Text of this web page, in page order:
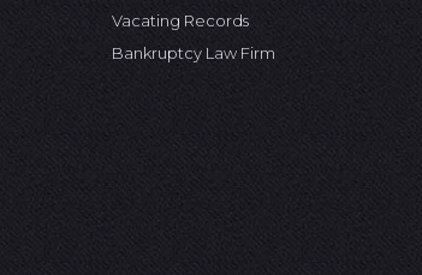
Vacating Records
Bankruptcy Law Firm